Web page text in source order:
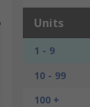
Units
1 - 9
10 - 99
100 +